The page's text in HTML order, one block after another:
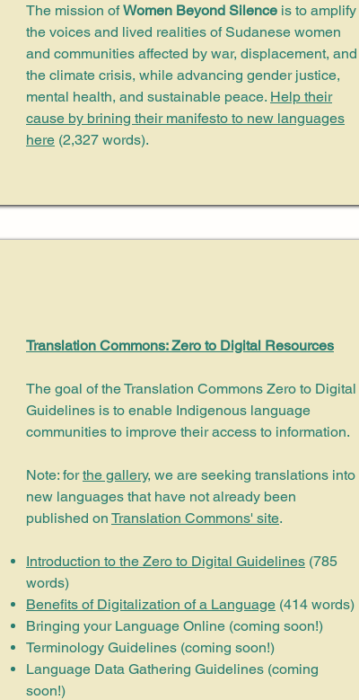
The mission ofWomen Beyond Silence is to amplify
the voices and lived realities of Sudanese women
and communities affected by war, displacement, and
the climate crisis, while advancing gender justice,
mental health, and sustainable peace. Help their
cause by brining their manifesto to new languages
here (2,327 words).
Translation Commons: Zero to Digital Resources
The goal of the Translation Commons Zero to Digital
Guidelines is to enable Indigenous language
communities to improve their access to information.
Note: forthe gallery, we are seeking translations into
new languages that have not already been
published on Translation Commons' site.
Introduction to the Zero to Digital Guidelines (785
words)
Benefits of Digitalization of a Language (414 words)
Bringing your Language Online (coming soon!)
Terminology Guidelines (coming soon!)
Language Data Gathering Guidelines (coming
soon!)